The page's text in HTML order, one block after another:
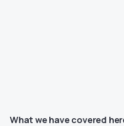
What we have covered